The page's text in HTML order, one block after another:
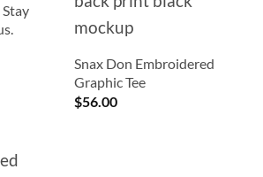
Snax Don Embroidered
Graphic Tee
$56.00